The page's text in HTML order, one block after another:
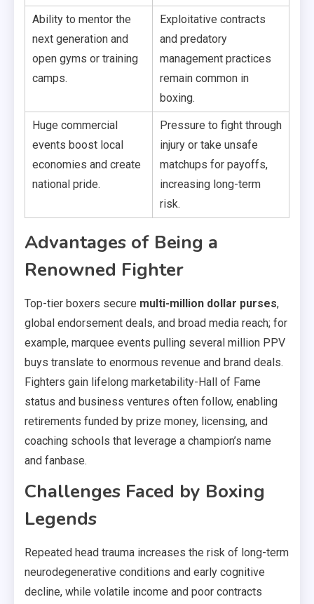
Ability to mentor the
next generation and
open gyms or training
camps.
Exploitative contracts
and predatory
management practices
remain common in
boxing.
Huge commercial
events boost local
economies and create
national pride.
Pressure to fight through
injury or take unsafe
matchups for payoffs,
increasing long-term
risk.
Advantages of Being a
Renowned Fighter
Top-tier boxers secure multi-million dollar purses,
global endorsement deals, and broad media reach; for
example, marquee events pulling several million PPV
buys translate to enormous revenue and brand deals.
Fighters gain lifelong marketability-Hall of Fame
status and business ventures often follow, enabling
retirements funded by prize money, licensing, and
coaching schools that leverage a champion’s name
and fanbase.
Challenges Faced by Boxing
Legends
Repeated head trauma increases the risk of long-term
neurodegenerative conditions and early cognitive
decline, while volatile income and poor contracts